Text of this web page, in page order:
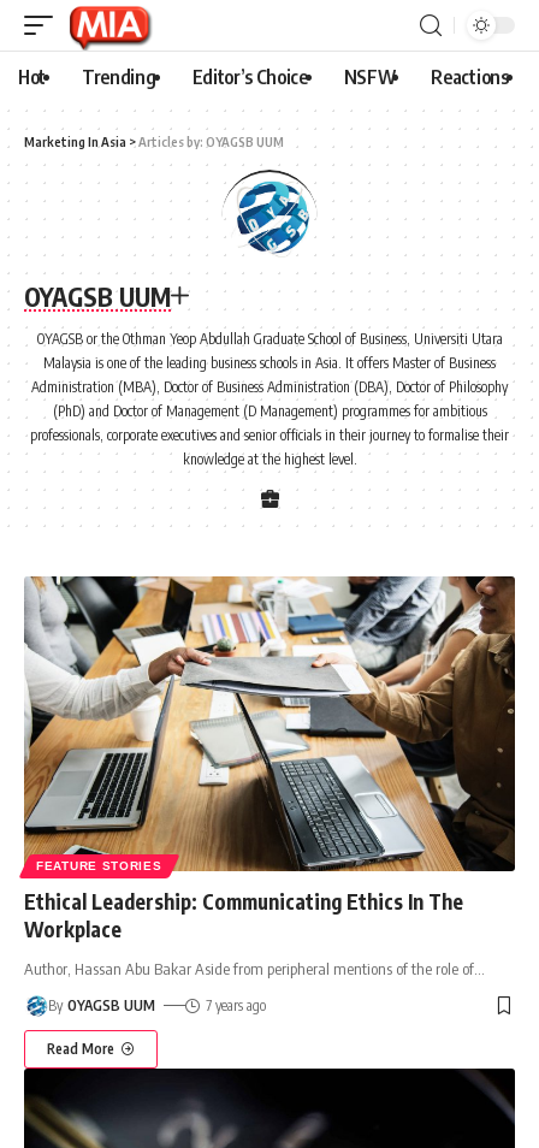
Hot Trending Editor’s Choice NSFW Reactions
Marketing In Asia >Articles by: OYAGSB UUM
OYAGSB UUM
OYAGSB or the Othman Yeop Abdullah Graduate School of Business, Universiti Utara
Malaysia is one of the leading business schools in Asia. It offers Master of Business
Administration (MBA), Doctor of Business Administration (DBA), Doctor of Philosophy
(PhD) and Doctor of Management (D Management) programmes for ambitious
professionals, corporate executives and senior officials in their journey to formalise their
knowledge at the highest level.
FEATURE STORIES
Ethical Leadership: Communicating Ethics In The
Workplace
Author, Hassan Abu Bakar Aside from peripheral mentions of the role of
By OYAGSB UUM 7 years ago
Read More